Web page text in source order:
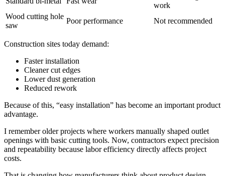
work
Wood cutting hole
saw
Poor performance Not recommended
Construction sites today demand:
Faster installation
Cleaner cut edges
Lower dust generation
Reduced rework
Because of this, “easy installation” has become an important product
advantage.
I remember older projects where workers manually shaped outlet
openings with basic cutting tools. Now, contractors expect precision
and repeatability because labor efficiency directly affects project
costs.